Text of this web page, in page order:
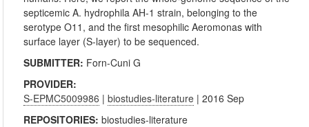
septicemic A. hydrophila AH-1 strain, belonging to the
serotype O11, and the first mesophilic Aeromonas with
surface layer (S-layer) to be sequenced.
SUBMITTER: Forn-Cuni G
PROVIDER:
S-EPMC5009986 |biostudies-literature | 2016 Sep
REPOSITORIES:biostudies-literature